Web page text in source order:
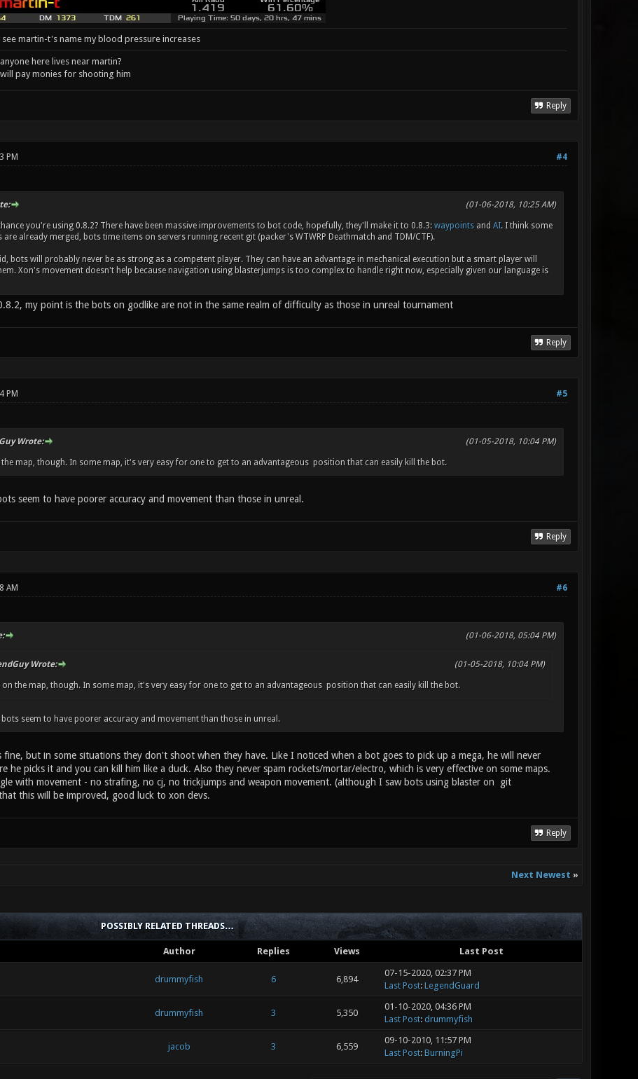
martin-t's name my blood pressure increases
here lives near martin?
pay monies for shooting him
Reply
#4
PM
(01-06-2018, 10:25 AM)
you're using 0.8.2? There have been massive improvements to bot code, hopefully, they'll make it to 0.8.3: waypointsand AI. I think some
are already merged, bots time items on servers running recent git (packer's WTWRP Deathmatch and TDM/CTF).
bots will probably never be as strong as a competent player. They can have an advantage in mechanical execution but a smart player will
Xon's movement doesn't help because navigation using blasterjumps is too complex to handle right now, especially given our language is
my point is the bots on godlike are not in the same realm of difficulty as those in unreal tournament
Reply
#5
PM
(01-05-2018, 10:04 PM)
Wrote:
the map, though. In some map, it's very easy for one to get to an advantageous position that can easily kill the bot.
seem to have poorer accuracy and movement than those in unreal.
Reply
#6
AM
(01-06-2018, 05:04 PM)
(01-05-2018, 10:04 PM)
Wrote:
on the map, though. In some map, it's very easy for one to get to an advantageous position that can easily kill the bot.
bots seem to have poorer accuracy and movement than those in unreal.
fine, but in some situations they don't shoot when they have. Like I noticed when a bot goes to pick up a mega, he will never
he picks it and you can kill him like a duck. Also they never spam rockets/mortar/electro, which is very effective on some maps.
with movement - no strafing, no cj, no trickjumps and weapon movement. (although I saw bots using blaster on git
this will be improved, good luck to xon devs.
Reply
Next Newest »
POSSIBLY RELATED THREADS…
Author Replies Views Last Post
drummyfish 6 6,894
07-15-2020, 02:37 PM
Last Post: LegendGuard
drummyfish 3 5,350
01-10-2020, 04:36 PM
Last Post: drummyfish
jacob 3 6,559
09-10-2010, 11:57 PM
Last Post: BurningPi